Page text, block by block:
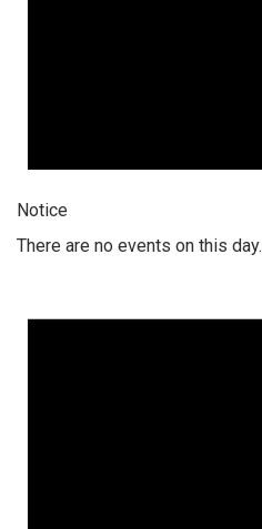
Notice
There are no events on this day.